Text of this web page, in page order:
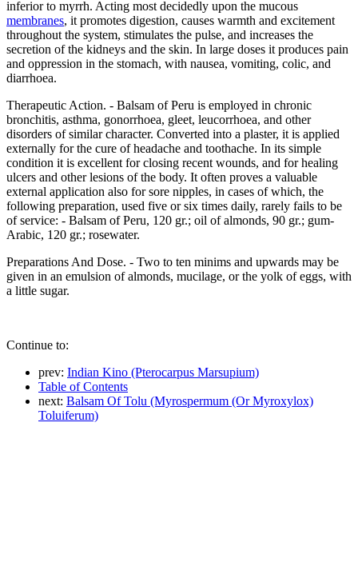
inferior to myrrh. Acting most decidedly upon the mucous
membranes, it promotes digestion, causes warmth and excitement
throughout the system, stimulates the pulse, and increases the
secretion of the kidneys and the skin. In large doses it produces pain
and oppression in the stomach, with nausea, vomiting, colic, and
diarrhoea.
Therapeutic Action. - Balsam of Peru is employed in chronic
bronchitis, asthma, gonorrhoea, gleet, leucorrhoea, and other
disorders of similar character. Converted into a plaster, it is applied
externally for the cure of headache and toothache. In its simple
condition it is excellent for closing recent wounds, and for healing
ulcers and other lesions of the body. It often proves a valuable
external application also for sore nipples, in cases of which, the
following preparation, used five or six times daily, rarely fails to be
of service: - Balsam of Peru, 120 gr.; oil of almonds, 90 gr.; gum-
Arabic, 120 gr.; rosewater.
Preparations And Dose. - Two to ten minims and upwards may be
given in an emulsion of almonds, mucilage, or the yolk of eggs, with
a little sugar.
Continue to:
prev: Indian Kino (Pterocarpus Marsupium)
Table of Contents
next: Balsam Of Tolu (Myrospermum (Or Myroxylox)
Toluiferum)